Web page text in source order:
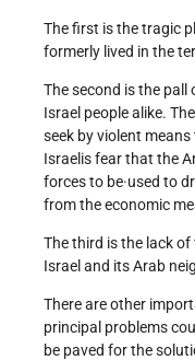
The first is the tragic
formerly lived in the
The second is the
Israel people alike.
seek by violent
Israelis fear that the
forces to be·used to
from the economic
The third is the lack
Israel and its Arab
There are other
principal problems
be paved for the